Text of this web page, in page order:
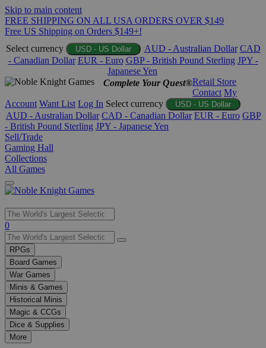
Skip to main content
FREE SHIPPING ON ALL USA ORDERS OVER $149
Free US Shipping on Orders $149+!
Select currency
USD - US Dollar AUD - Australian Dollar CAD
- Canadian Dollar EUR - Euro GBP - British Pound Sterling JPY -
Japanese Yen
Complete Your Quest®Retail Store
Contact My
Account Want List Log In Select currency USD - US Dollar
AUD - Australian Dollar CAD - Canadian Dollar EUR - Euro GBP
- British Pound Sterling JPY - Japanese Yen
Sell/Trade
Gaming Hall
Collections
All Games
Use
the
up
and
down
arrows
to
select
a
result.
Press
enter
0
RPGs
Board Games
War Games
Minis & Games
Historical Minis
Magic & CCGs
Dice & Supplies
More